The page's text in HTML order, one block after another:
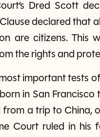
Dred Scott
declared that
are citizens. This
the rights and
important tests
in San Francisco
from a trip to China,
Court ruled in his